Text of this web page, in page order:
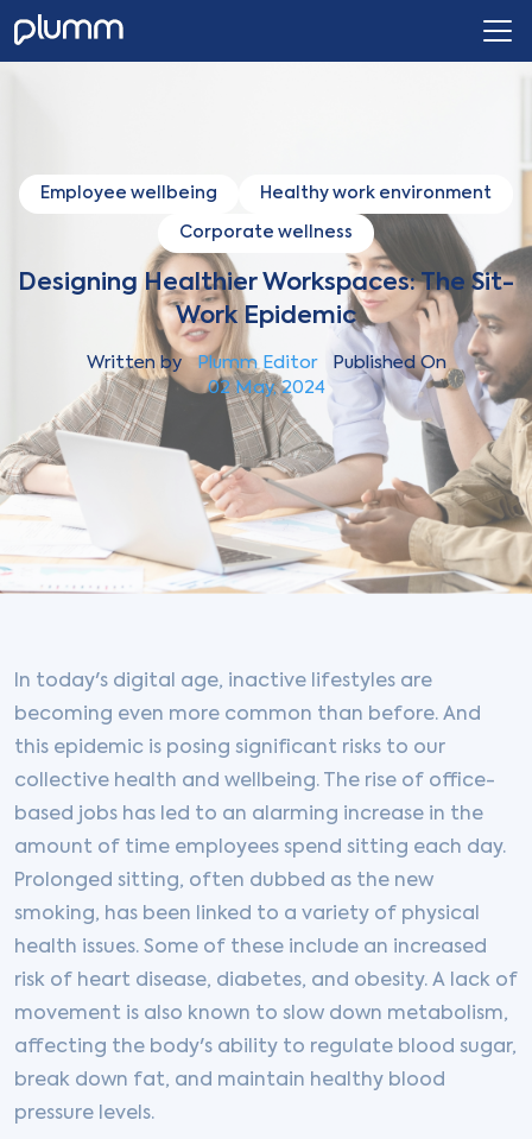
Employee wellbeing Healthy work environment
Corporate wellness
Designing Healthier Workspaces: The Sit-
Work Epidemic
Written by Plumm Editor
Published On
02 May, 2024
In today's digital age, inactive lifestyles are
becoming even more common than before. And
this epidemic is posing significant risks to our
collective health and wellbeing. The rise of office-
based jobs has led to an alarming increase in the
amount of time employees spend sitting each day.
Prolonged sitting, often dubbed as the new
smoking, has been linked to a variety of physical
health issues. Some of these include an increased
risk of heart disease, diabetes, and obesity. A lack of
movement is also known to slow down metabolism,
affecting the body's ability to regulate blood sugar,
break down fat, and maintain healthy blood
pressure levels.